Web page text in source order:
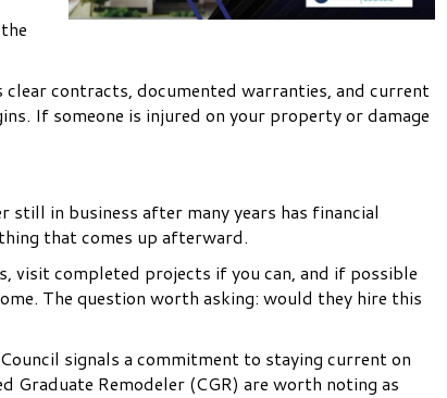
contracts, documented warranties, and current
If someone is injured on your property or damage
still in business after many years has financial
that comes up afterward.
visit completed projects if you can, and if possible
The question worth asking: would they hire this
signals a commitment to staying current on
Remodeler (CGR) are worth noting as